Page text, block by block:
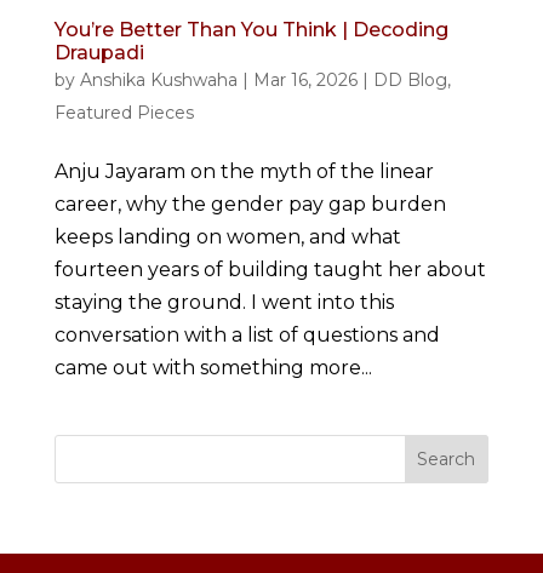
You’re Better Than You Think | Decoding
Draupadi
by Anshika Kushwaha | Mar 16, 2026| DD Blog,
Featured Pieces
Anju Jayaram on the myth of the linear
career, why the gender pay gap burden
keeps landing on women, and what
fourteen years of building taught her about
staying the ground. I went into this
conversation with a list of questions and
came out with something more...
Search